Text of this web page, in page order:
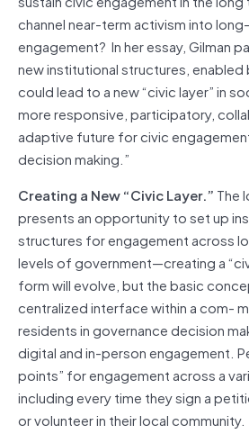
channel near-term activism into
engagement? In her essay, Gilman
new institutional structures,
could lead to a new “civic layer” in
more responsive, participatory,
adaptive future for civic
decision making.”
Creating a New “Civic Layer.” The
presents an opportunity to set up
structures for engagement across
levels of government—creating a
form will evolve, but the basic
centralized interface within a com-
residents in governance decision
digital and in-person engagement.
points” for engagement across a
including every time they sign a
or volunteer in their local community.